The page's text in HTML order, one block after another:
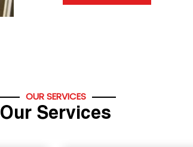
OUR SERVICES
Our Services